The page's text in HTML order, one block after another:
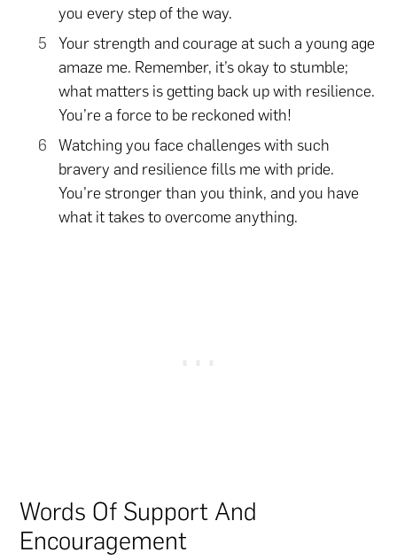
you every step of the way.
Your strength and courage at such a young age
amaze me. Remember, it’s okay to stumble;
what matters is getting back up with resilience.
You’re a force to be reckoned with!
Watching you face challenges with such
bravery and resilience fills me with pride.
You’re stronger than you think, and you have
what it takes to overcome anything.
Words Of Support And
Encouragement